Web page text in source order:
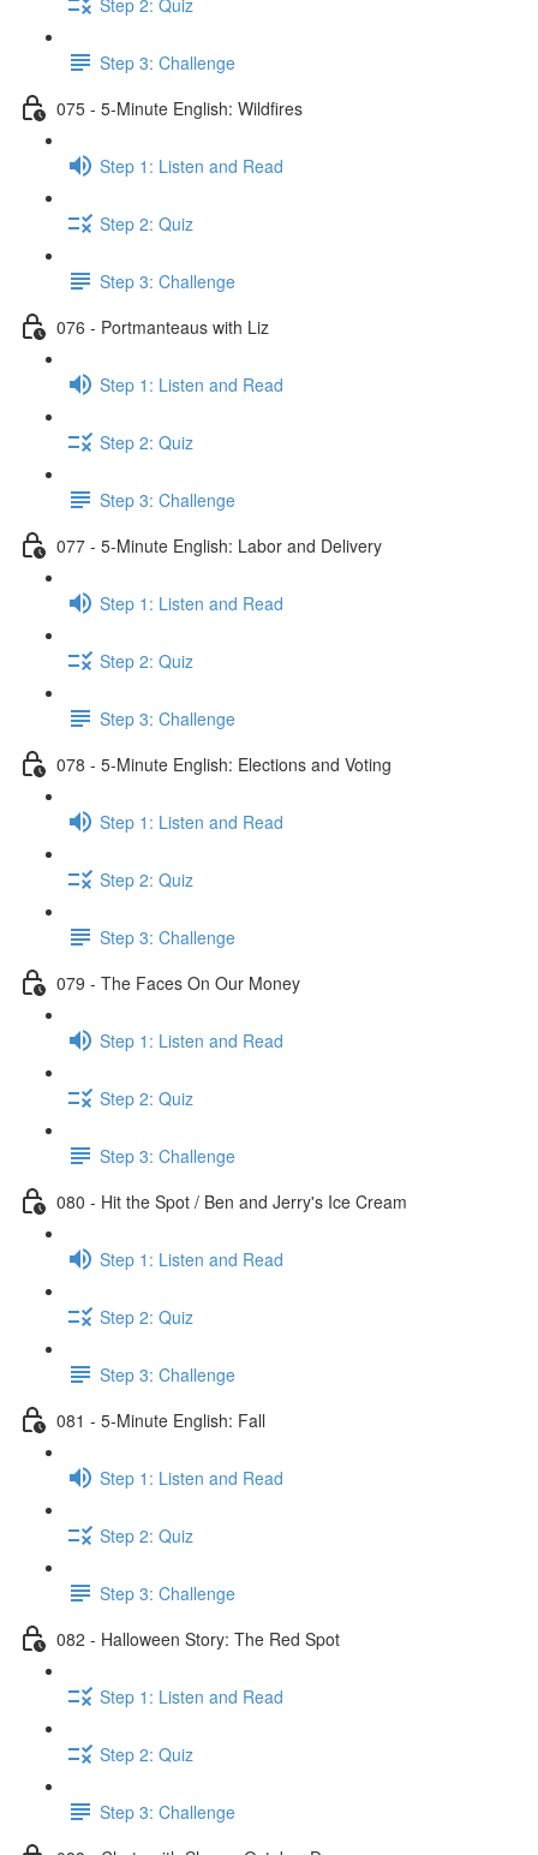
Step 3: Challenge
075 - 5-Minute English: Wildfires
Step 1: Listen and Read
Step 2: Quiz
Step 3: Challenge
076 - Portmanteaus with Liz
Step 1: Listen and Read
Step 2: Quiz
Step 3: Challenge
077 - 5-Minute English: Labor and Delivery
Step 1: Listen and Read
Step 2: Quiz
Step 3: Challenge
078 - 5-Minute English: Elections and Voting
Step 1: Listen and Read
Step 2: Quiz
Step 3: Challenge
079 - The Faces On Our Money
Step 1: Listen and Read
Step 2: Quiz
Step 3: Challenge
080 - Hit the Spot / Ben and Jerry's Ice Cream
Step 1: Listen and Read
Step 2: Quiz
Step 3: Challenge
081 - 5-Minute English: Fall
Step 1: Listen and Read
Step 2: Quiz
Step 3: Challenge
082 - Halloween Story: The Red Spot
Step 1: Listen and Read
Step 2: Quiz
Step 3: Challenge